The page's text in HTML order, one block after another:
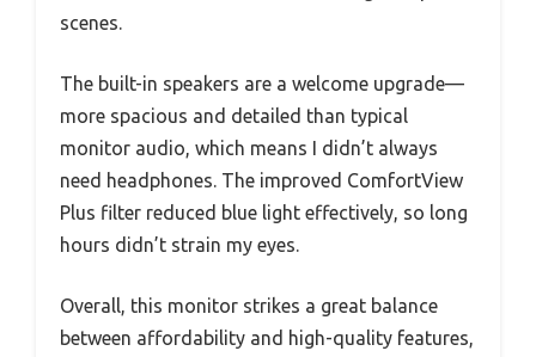
scenes.
The built-in speakers are a welcome upgrade—
more spacious and detailed than typical
monitor audio, which means I didn’t always
need headphones. The improved ComfortView
Plus filter reduced blue light effectively, so long
hours didn’t strain my eyes.
Overall, this monitor strikes a great balance
between affordability and high-quality features,